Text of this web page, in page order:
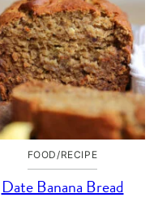
FOOD/RECIPE
Date Banana Bread